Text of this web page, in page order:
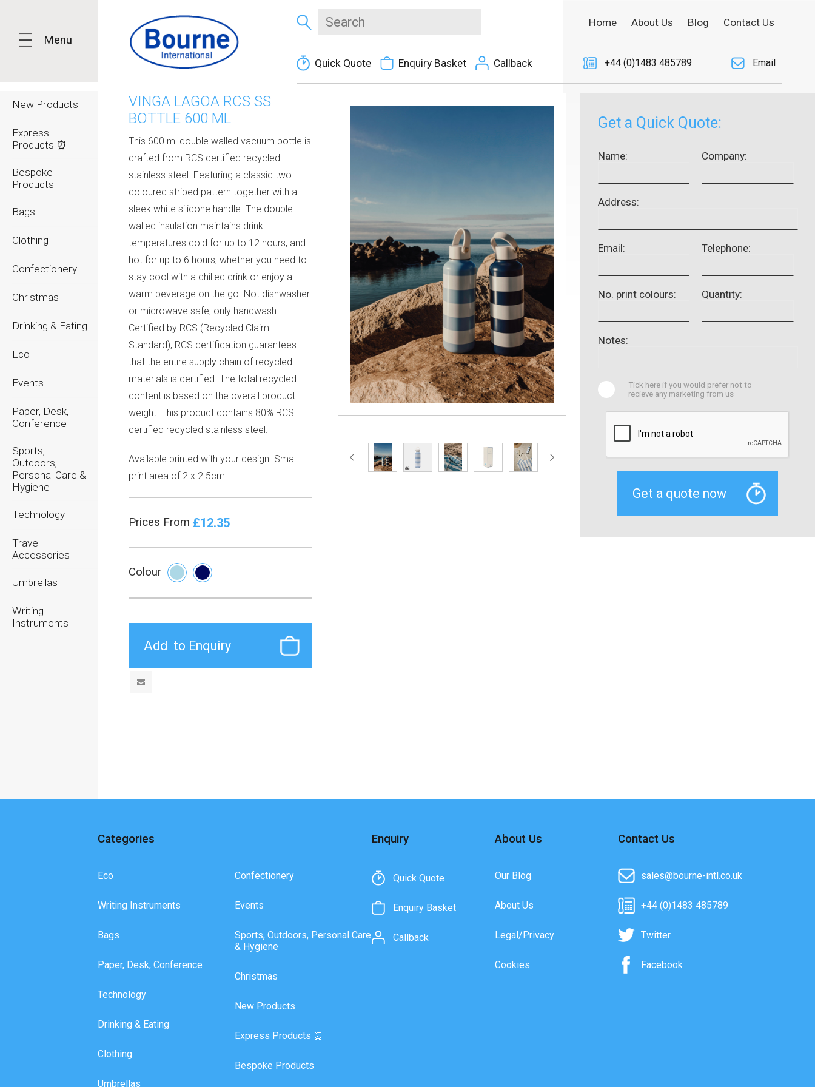
Menu
New Products
Express
Products ⏰
Bespoke
Products
Bags
Clothing
Confectionery
Christmas
Drinking & Eating
Eco
Events
Paper, Desk,
Conference
Sports,
Outdoors,
Personal Care &
Hygiene
Technology
Travel
Accessories
Umbrellas
Writing
Instruments
Quick Quote Enquiry Basket Callback
Home About Us Blog Contact Us
+44 (0)1483 485789 Email
VINGA LAGOA RCS SS
BOTTLE 600 ML
This 600 ml double walled vacuum bottle is
crafted from RCS certified recycled
stainless steel. Featuring a classic two-
coloured striped pattern together with a
sleek white silicone handle. The double
walled insulation maintains drink
temperatures cold for up to 12 hours, and
hot for up to 6 hours, whether you need to
stay cool with a chilled drink or enjoy a
warm beverage on the go. Not dishwasher
or microwave safe, only handwash.
Certified by RCS (Recycled Claim
Standard), RCS certification guarantees
that the entire supply chain of recycled
materials is certified. The total recycled
content is based on the overall product
weight. This product contains 80% RCS
certified recycled stainless steel.
Available printed with your design. Small
print area of 2 x 2.5cm.
Prices From £12.35
Colour
Get a Quick Quote:
Name: Company:
Address:
Email: Telephone:
No. print colours: Quantity:
Notes:
Tick here if you would prefer not to
recieve any marketing from us
Categories
Eco
Writing Instruments
Bags
Paper, Desk, Conference
Technology
Drinking & Eating
Clothing
Umbrellas
Confectionery
Events
Sports, Outdoors, Personal Care
& Hygiene
Christmas
New Products
Express Products ⏰
Bespoke Products
Enquiry
Quick Quote
Enquiry Basket
Callback
About Us
Our Blog
About Us
Legal/Privacy
Cookies
Contact Us
sales@bourne-intl.co.uk
+44 (0)1483 485789
Twitter
Facebook